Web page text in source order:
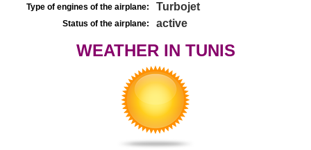
Type of engines of the airplane: Turbojet
Status of the airplane: active
WEATHER IN TUNIS